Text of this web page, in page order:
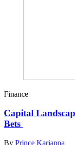
Finance
Capital
Bets
By Prince Kariappa